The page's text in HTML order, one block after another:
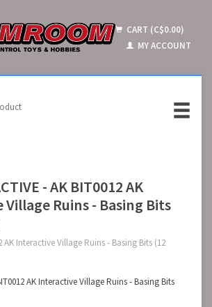
CART (C$0.00)
MY ACCOUNT
- AK BIT0012 AK
Ruins - Basing Bits
AK Interactive Village Ruins - Basing Bits (12
AK Interactive Village Ruins - Basing Bits